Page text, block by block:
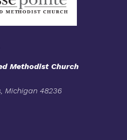
Methodist Church
Michigan 48236